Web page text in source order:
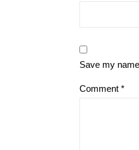
Save my
Comment *